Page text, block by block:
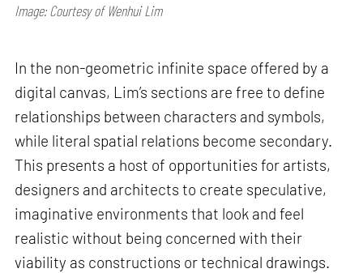
Image: Courtesy of Wenhui Lim
In the non-geometric infinite space offered by a
digital canvas, Lim’s sections are free to define
relationships between characters and symbols,
while literal spatial relations become secondary.
This presents a host of opportunities for artists,
designers and architects to create speculative,
imaginative environments that look and feel
realistic without being concerned with their
viability as constructions or technical drawings.